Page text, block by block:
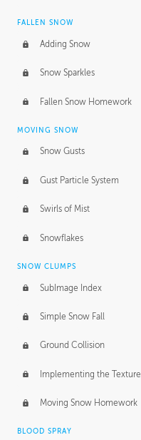
FALLEN SNOW
Adding Snow
Snow Sparkles
Fallen Snow Homework
MOVING SNOW
Snow Gusts
Gust Particle System
Swirls of Mist
Snowflakes
SNOW CLUMPS
SubImage Index
Simple Snow Fall
Ground Collision
Implementing the Texture
Moving Snow Homework
BLOOD SPRAY